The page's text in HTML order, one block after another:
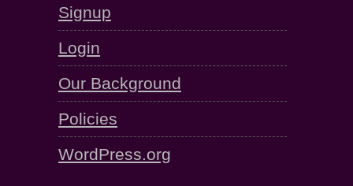
Signup
Login
Our Background
Policies
WordPress.org